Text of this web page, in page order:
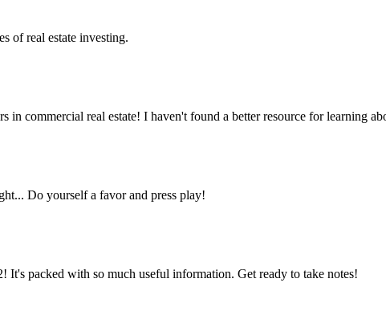
of real estate investing.
commercial real estate! I haven't found a better resource for learning
Do yourself a favor and press play!
packed with so much useful information. Get ready to take notes!